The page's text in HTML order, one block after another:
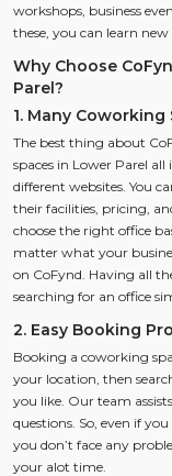
workshops, business
these, you can learn
Why Choose
Parel?
1. Many
The best thing about
spaces in Lower Parel all
different websites. You
their facilities, pricing,
choose the right office
matter what your
on CoFynd. Having all
searching for an office
2. Easy Booking
Booking a coworking
your location, then
you like. Our team
questions. So, even if
you don’t face any
your alot time.